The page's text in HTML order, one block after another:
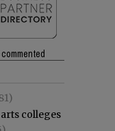
colleges